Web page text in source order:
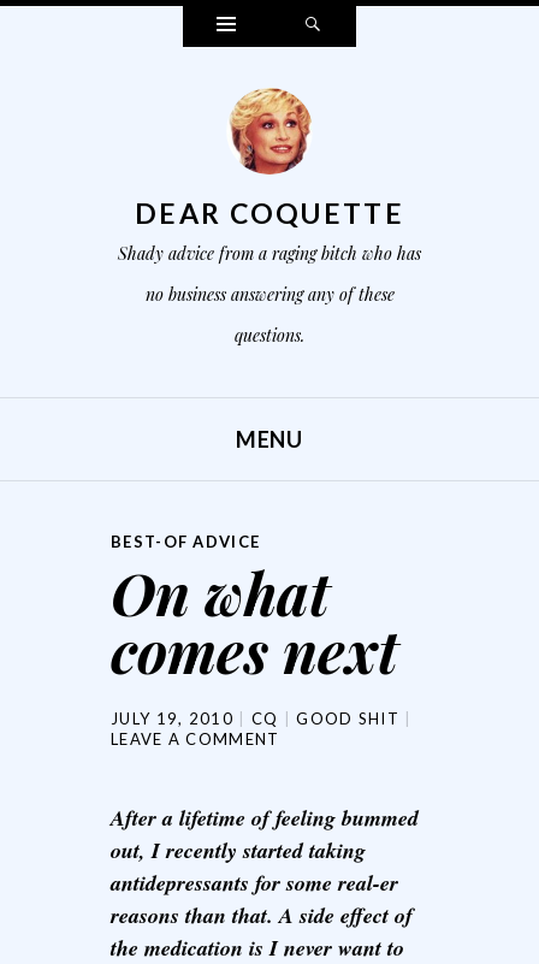
Widgets
DEAR COQUETTE
Shady advice from a raging bitch who has
no business answering any of these
questions.
MENU
BEST-OF ADVICE
On what
comes next
JULY 19, 2010 CQ
GOOD SHIT
LEAVE A COMMENT
After a lifetime of feeling bummed
out, I recently started taking
antidepressants for some real-er
reasons than that. A side effect of
the medication is I never want to